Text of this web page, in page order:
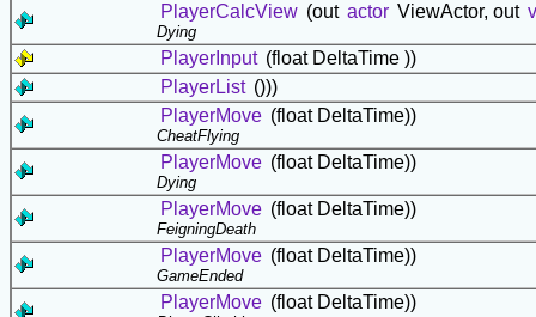
PlayerCalcView (out actor ViewActor, out
Dying
PlayerInput (float DeltaTime ))
PlayerList ()))
PlayerMove (float DeltaTime))
CheatFlying
PlayerMove (float DeltaTime))
Dying
PlayerMove (float DeltaTime))
FeigningDeath
PlayerMove (float DeltaTime))
GameEnded
PlayerMove (float DeltaTime))